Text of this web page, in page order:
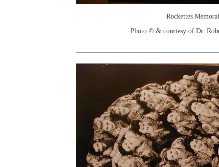
Rockettes
Photo © & courtesy of Dr.